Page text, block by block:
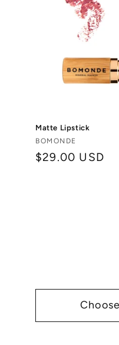
Matte Lipstick
Vendor:
BOMONDE
Regular
$29.00 USD